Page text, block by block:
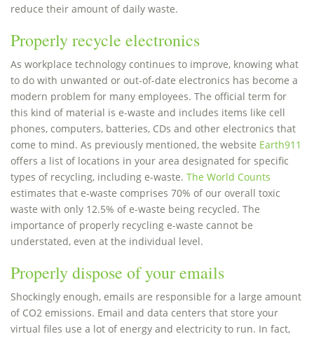
reduce their amount of daily waste.
Properly recycle electronics
As workplace technology continues to improve, knowing what
to do with unwanted or out-of-date electronics has become a
modern problem for many employees. The official term for
this kind of material is e-waste and includes items like cell
phones, computers, batteries, CDs and other electronics that
come to mind. As previously mentioned, the website Earth911
offers a list of locations in your area designated for specific
types of recycling, including e-waste. The World Counts
estimates that e-waste comprises 70% of our overall toxic
waste with only 12.5% of e-waste being recycled. The
importance of properly recycling e-waste cannot be
understated, even at the individual level.
Properly dispose of your emails
Shockingly enough, emails are responsible for a large amount
of CO2 emissions. Email and data centers that store your
virtual files use a lot of energy and electricity to run. In fact,